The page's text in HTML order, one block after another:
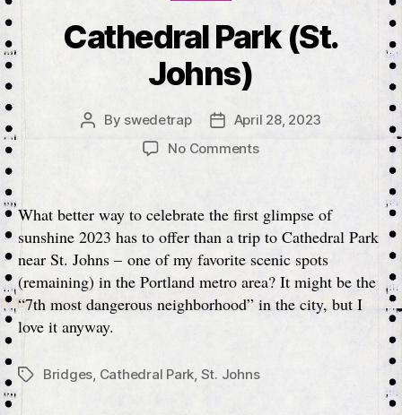
Cathedral Park (St.
Johns)
Post
By swedetrap
PostApril 28, 2023
No Commentson
(St.
Johns)
What better way to celebrate the first glimpse of
sunshine 2023 has to offer than a trip to Cathedral Park
near St. Johns – one of my favorite scenic spots
(remaining) in the Portland metro area? It might be the
“7th most dangerous neighborhood” in the city, but I
love it anyway.
TagsBridges Cathedral Park St. Johns